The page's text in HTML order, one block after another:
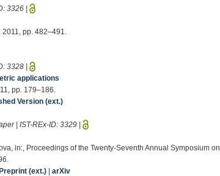
3326 |
pp. 482–491.
3328 |
applications
pp. 179–186.
Version (ext.)
| IST-REx-ID: 3329 |
in:, Proceedings of the Twenty-Seventh Annual Symposium on
(ext.)| arXiv